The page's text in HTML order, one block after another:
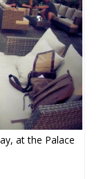
at the Palace